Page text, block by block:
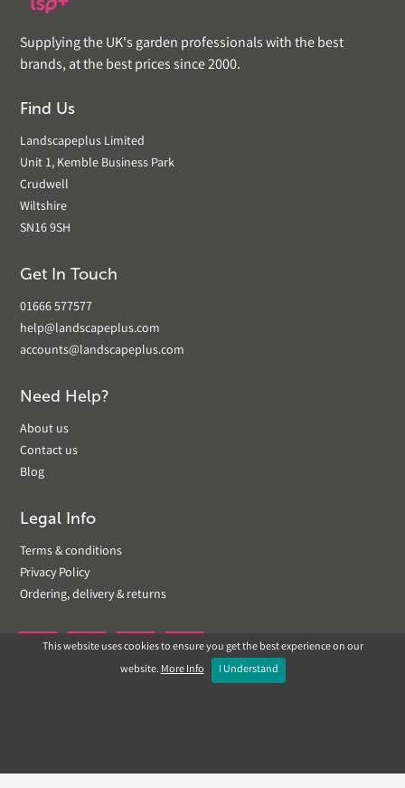
Supplying the UK's garden professionals with the best
brands, at the best prices since 2000.
Find Us
Landscapeplus Limited
Unit 1, Kemble Business Park
Crudwell
Wiltshire
SN16 9SH
Get In Touch
01666 577577
help@landscapeplus.com
accounts@landscapeplus.com
Need Help?
About us
Contact us
Blog
Legal Info
Terms & conditions
Privacy Policy
Ordering, delivery & returns
 
This website uses cookies to ensure you get the best experience on our
website.More Info I Understand